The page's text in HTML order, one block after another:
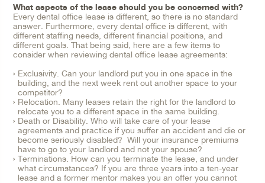
What aspects of the lease should you be concerned with?
Every dental office lease is different, so there is no standard
answer. Furthermore, every dental office is different, with
different staffing needs, different financial positions, and
different goals. That being said, here are a few items to
consider when reviewing dental office lease agreements:
Exclusivity. Can your landlord put you in one space in the
building, and the next week rent out another space to your
competitor?
Relocation. Many leases retain the right for the landlord to
relocate you to a different space in the same building.
Death or Disability. Who will take care of your lease
agreements and practice if you suffer an accident and die or
become seriously disabled? Will your insurance premiums
have to go to your landlord and not your spouse?
Terminations. How can you terminate the lease, and under
what circumstances? If you are three years into a ten-year
lease and a former mentor makes you an offer you cannot